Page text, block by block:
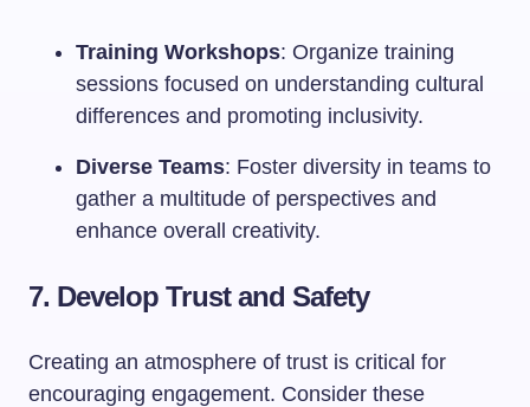
Training Workshops: Organize training
sessions focused on understanding cultural
differences and promoting inclusivity.
Diverse Teams: Foster diversity in teams to
gather a multitude of perspectives and
enhance overall creativity.
7. Develop Trust and Safety
Creating an atmosphere of trust is critical for
encouraging engagement. Consider these